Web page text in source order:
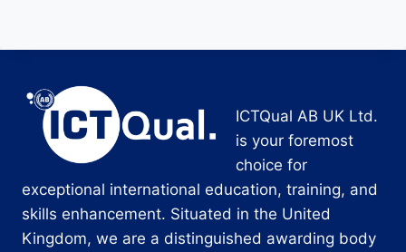
ICTQual AB UK Ltd.
is your foremost
choice for
exceptional international education, training, and
skills enhancement. Situated in the United
Kingdom, we are a distinguished awarding body